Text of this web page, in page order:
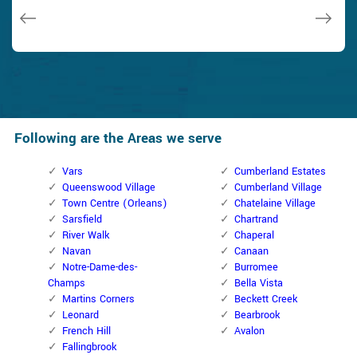
Following are the Areas we serve
Vars
Queenswood Village
Town Centre (Orleans)
Sarsfield
River Walk
Navan
Notre-Dame-des-
Champs
Martins Corners
Leonard
French Hill
Fallingbrook
Cumberland Estates
Cumberland Village
Chatelaine Village
Chartrand
Chaperal
Canaan
Burromee
Bella Vista
Beckett Creek
Bearbrook
Avalon